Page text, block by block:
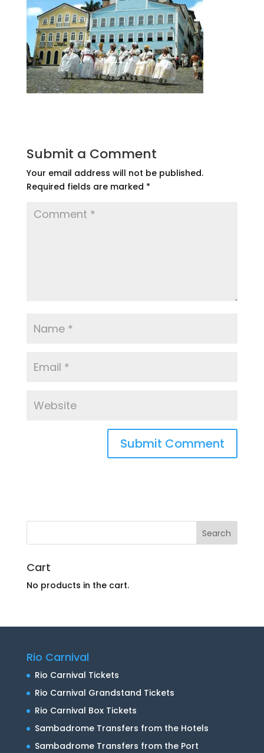
Submit a Comment
Your email address will not be published.
Required fields are marked *
Cart
No products in the cart.
Rio Carnival
Rio Carnival Tickets
Rio Carnival Grandstand Tickets
Rio Carnival Box Tickets
Sambadrome Transfers from the Hotels
Sambadrome Transfers from the Port